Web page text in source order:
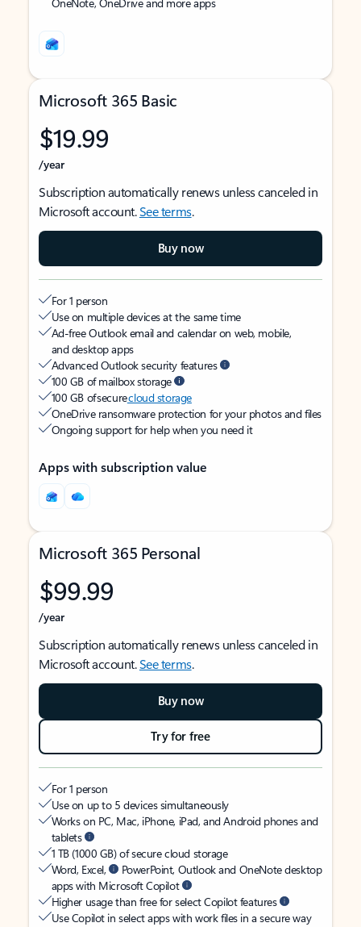
Microsoft 365 Basic
$19.99
/year
Subscription automatically renews unless canceled in
Microsoft account.See terms.
Buy now
For 1 person
Use on multiple devices at the same time
Ad-free Outlook email and calendar on web, mobile,
and desktop apps
Advanced Outlook security features
100 GB of mailbox storage
100 GB of securecloud storage
OneDrive ransomware protection for your photos and files
Ongoing support for help when you need it
Apps with subscription value
Microsoft 365 Personal
$99.99
/year
Subscription automatically renews unless canceled in
Microsoft account.See terms.
Buy now
Try for free
For 1 person
Use on up to 5 devices simultaneously
Works on PC, Mac, iPhone, iPad, and Android phones and
tablets
1 TB (1000 GB) of secure cloud storage
Word, Excel,
PowerPoint, Outlook and OneNote desktop
apps with Microsoft Copilot
Higher usage than free for select Copilot features
Use Copilot in select apps with work files in a secure way